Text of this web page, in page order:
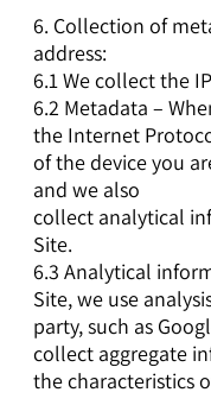
6. Collection of
address:
6.1 We collect the
6.2 Metadata –
the Internet
of the device you
and we also
collect analytical
Site.
6.3 Analytical
Site, we use
party, such as
collect aggregate
the characteristics